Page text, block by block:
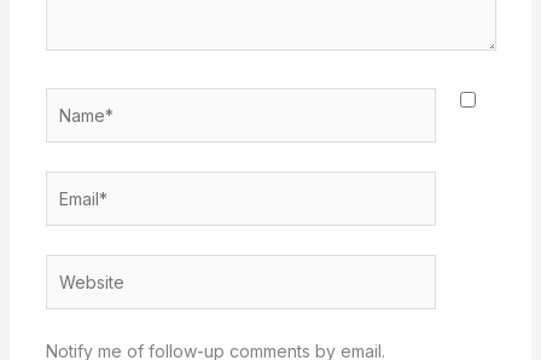
Notify me of follow-up comments by email.